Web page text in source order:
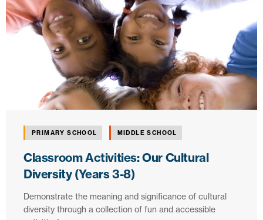
PRIMARY SCHOOL MIDDLE SCHOOL
Classroom Activities: Our Cultural
Diversity (Years 3-8)
Demonstrate the meaning and significance of cultural
diversity through a collection of fun and accessible